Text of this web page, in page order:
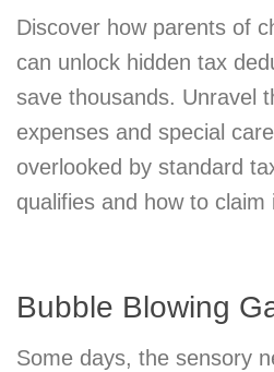
Discover how parents of
can unlock hidden tax
save thousands. Unravel
expenses and special
overlooked by standard
qualifies and how to claim
Bubble Blowing
Some days, the sensory